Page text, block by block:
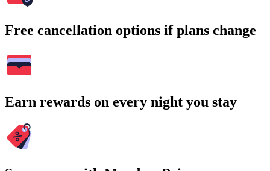
Free cancellation options if plans change
Earn rewards on every night you stay